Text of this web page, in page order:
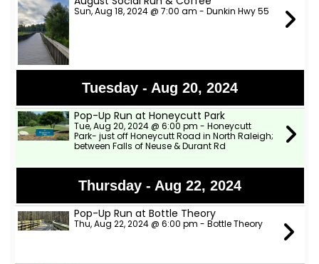
Sun, Aug 18, 2024 @ 7:00 am - Dunkin Hwy 55
Tuesday - Aug 20, 2024
Pop-Up Run at Honeycutt Park
Tue, Aug 20, 2024 @ 6:00 pm - Honeycutt
Park- just off Honeycutt Road in North Raleigh;
between Falls of Neuse & Durant Rd
Thursday - Aug 22, 2024
Pop-Up Run at Bottle Theory
Thu, Aug 22, 2024 @ 6:00 pm - Bottle Theory